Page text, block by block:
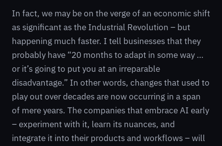
In fact, we may be on the verge of an economic shift
as significant as the Industrial Revolution – but
happening much faster. I tell businesses that they
probably have “20 months to adapt in some way …
or it’s going to put you at an irreparable
disadvantage.” In other words, changes that used to
play out over decades are now occurring in a span
of mere years. The companies that embrace AI early
– experiment with it, learn its nuances, and
integrate it into their products and workflows – will